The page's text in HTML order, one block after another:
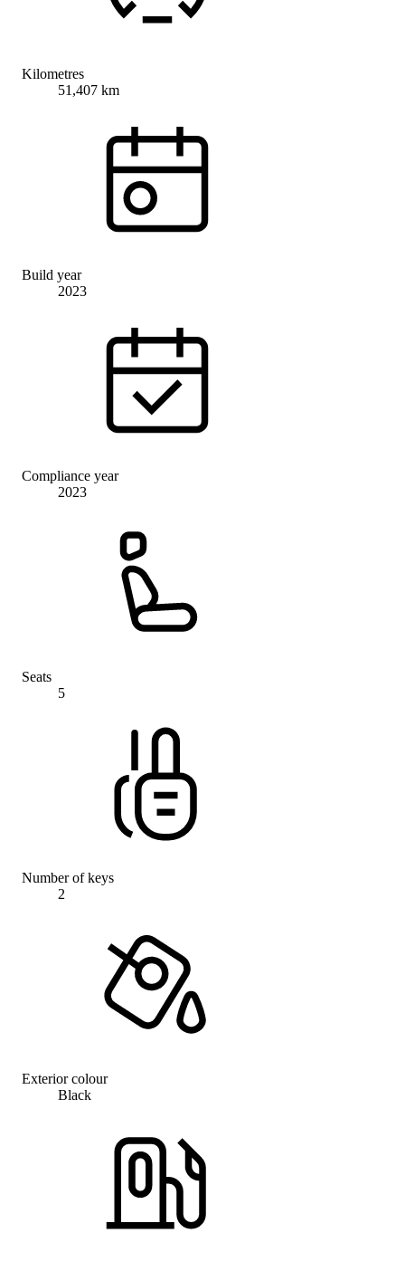
Kilometres
51,407 km
Build year
2023
Compliance year
2023
Seats
5
Number of keys
2
Exterior colour
Black